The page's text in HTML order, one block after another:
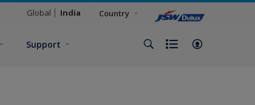
Global India Country
Support